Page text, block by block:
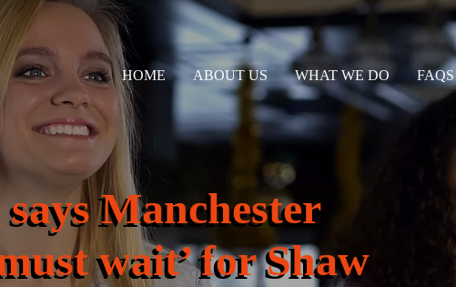
HOME ABOUT US WHAT WE DO FAQS
Manchester
wait’ for Shaw